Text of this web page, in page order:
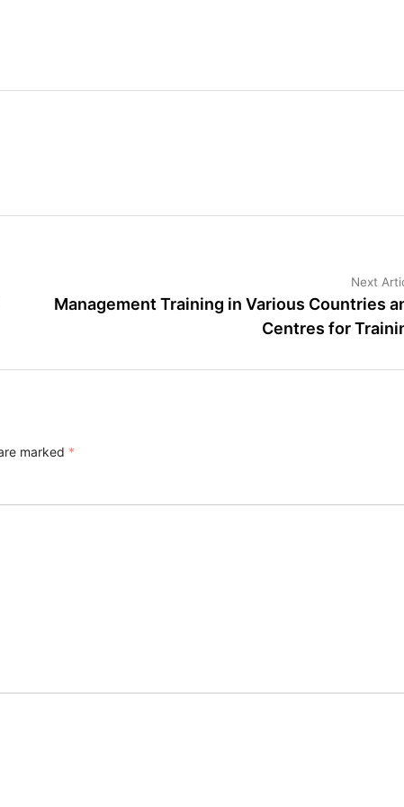
Next
Management Training in Various Countries
Centres for
marked *